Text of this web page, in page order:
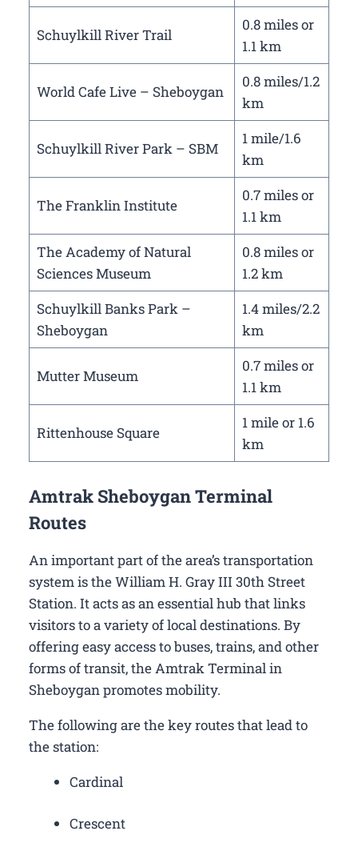
Schuylkill River Trail
0.8 miles or
1.1 km
World Cafe Live – Sheboygan
0.8 miles/1.2
km
Schuylkill River Park – SBM
1 mile/1.6
km
The Franklin Institute
0.7 miles or
1.1 km
The Academy of Natural
Sciences Museum
0.8 miles or
1.2 km
Schuylkill Banks Park –
Sheboygan
1.4 miles/2.2
km
Mutter Museum
0.7 miles or
1.1 km
Rittenhouse Square
1 mile or 1.6
km
Amtrak Sheboygan Terminal
Routes
An important part of the area’s transportation
system is the William H. Gray III 30th Street
Station. It acts as an essential hub that links
visitors to a variety of local destinations. By
offering easy access to buses, trains, and other
forms of transit, the Amtrak Terminal in
Sheboygan promotes mobility.
The following are the key routes that lead to
the station:
Cardinal
Crescent